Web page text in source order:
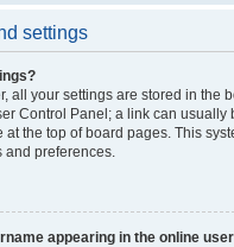
settings
all your settings are stored in the
Control Panel; a link can usually
the top of board pages. This
and preferences.
appearing in the online